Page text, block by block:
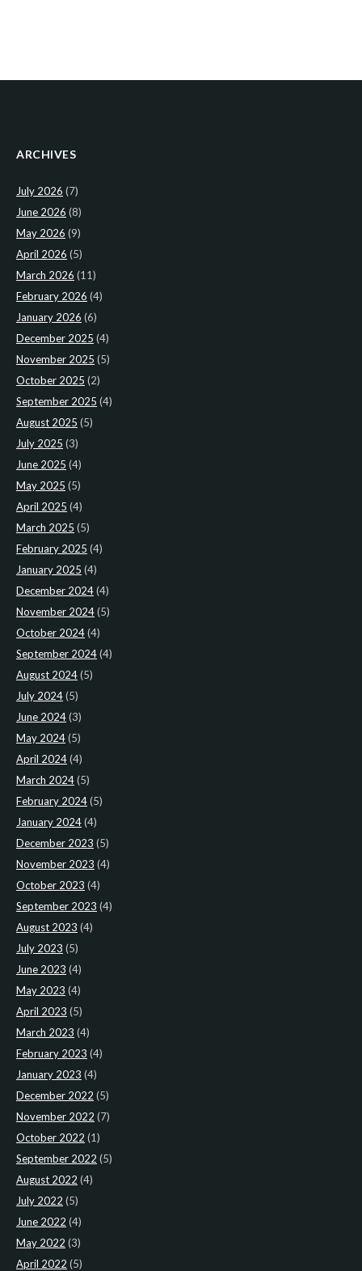
ARCHIVES
July 2026 (7)
June 2026 (8)
May 2026 (9)
April 2026 (5)
March 2026 (11)
February 2026 (4)
January 2026 (6)
December 2025 (4)
November 2025 (5)
October 2025 (2)
September 2025 (4)
August 2025 (5)
July 2025 (3)
June 2025 (4)
May 2025 (5)
April 2025 (4)
March 2025 (5)
February 2025 (4)
January 2025 (4)
December 2024(4)
November 2024(5)
October 2024(4)
September 2024(4)
August 2024(5)
July 2024(5)
June 2024(3)
May 2024(5)
April 2024(4)
March 2024(5)
February 2024(5)
January 2024(4)
December 2023 (5)
November 2023 (4)
October 2023 (4)
September 2023 (4)
August 2023 (4)
July 2023 (5)
June 2023 (4)
May 2023 (4)
April 2023 (5)
March 2023 (4)
February 2023 (4)
January 2023 (4)
December 2022 (5)
November 2022 (7)
October 2022 (1)
September 2022 (5)
August 2022 (4)
July 2022 (5)
June 2022 (4)
May 2022 (3)
April 2022 (5)